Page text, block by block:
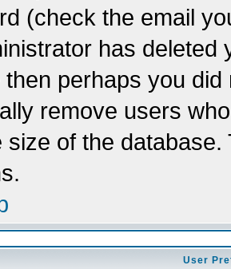
(check the email
has
then perhaps you
remove users
size of the
User